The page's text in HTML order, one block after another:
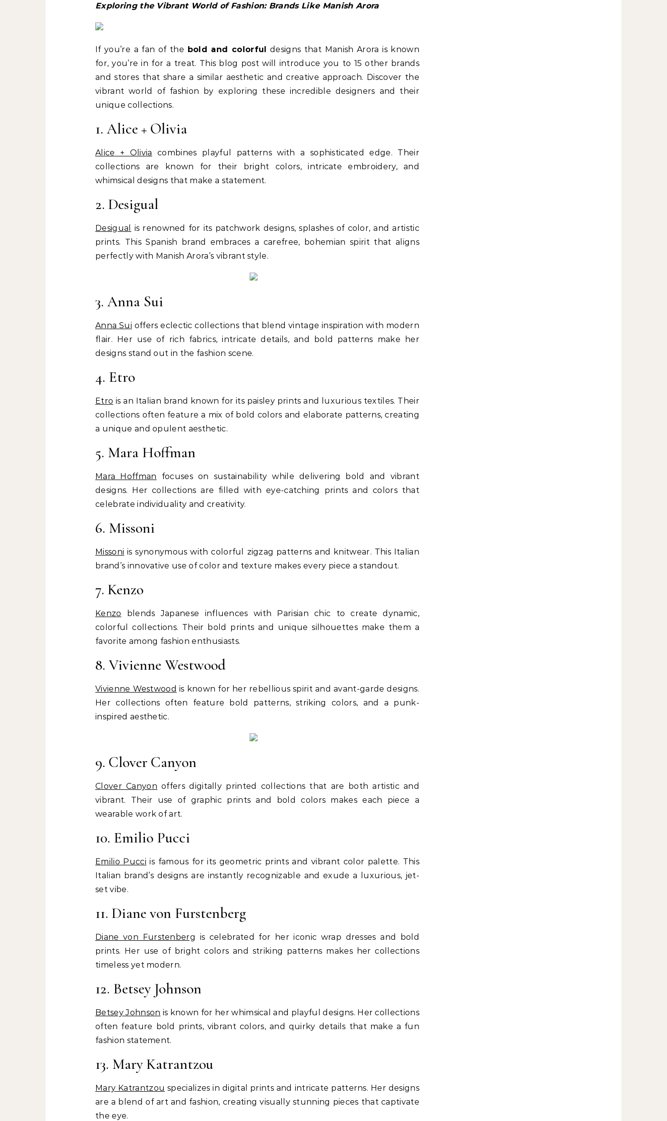
Exploring the Vibrant World of Fashion: Brands Like Manish Arora
If you’re a fan of the bold and colorful designs that Manish Arora is known
for, you’re in for a treat. This blog post will introduce you to 15 other brands
and stores that share a similar aesthetic and creative approach. Discover the
vibrant world of fashion by exploring these incredible designers and their
unique collections.
1. Alice + Olivia
Alice + Olivia combines playful patterns with a sophisticated edge. Their
collections are known for their bright colors, intricate embroidery, and
whimsical designs that make a statement.
2. Desigual
Desigual
is renowned for its patchwork designs, splashes of color, and artistic
prints. This Spanish brand embraces a carefree, bohemian spirit that aligns
perfectly with Manish Arora’s vibrant style.
3. Anna Sui
Anna Sui offers eclectic collections that blend vintage inspiration with modern
flair. Her use of rich fabrics, intricate details, and bold patterns make her
designs stand out in the fashion scene.
4. Etro
Etro is an Italian brand known for its paisley prints and luxurious textiles. Their
collections often feature a mix of bold colors and elaborate patterns, creating
a unique and opulent aesthetic.
5. Mara Hoffman
Mara Hoffman focuses on sustainability while delivering bold and vibrant
designs. Her collections are filled with eye-catching prints and colors that
celebrate individuality and creativity.
6. Missoni
Missoni is synonymous with colorful zigzag patterns and knitwear. This Italian
brand’s innovative use of color and texture makes every piece a standout.
7. Kenzo
Kenzo blends Japanese influences with Parisian chic to create dynamic,
colorful collections. Their bold prints and unique silhouettes make them a
favorite among fashion enthusiasts.
8. Vivienne Westwood
Vivienne Westwood is known for her rebellious spirit and avant-garde designs.
Her collections often feature bold patterns, striking colors, and a punk-
inspired aesthetic.
9. Clover Canyon
Clover Canyon offers digitally printed collections that are both artistic and
vibrant. Their use of graphic prints and bold colors makes each piece a
wearable work of art.
10. Emilio Pucci
Emilio Pucci is famous for its geometric prints and vibrant color palette. This
Italian brand’s designs are instantly recognizable and exude a luxurious, jet-
set vibe.
11. Diane von Furstenberg
Diane von Furstenberg is celebrated for her iconic wrap dresses and bold
prints. Her use of bright colors and striking patterns makes her collections
timeless yet modern.
12. Betsey Johnson
Betsey Johnson is known for her whimsical and playful designs. Her collections
often feature bold prints, vibrant colors, and quirky details that make a fun
fashion statement.
13. Mary Katrantzou
Mary Katrantzou specializes in digital prints and intricate patterns. Her designs
are a blend of art and fashion, creating visually stunning pieces that captivate
the eye.